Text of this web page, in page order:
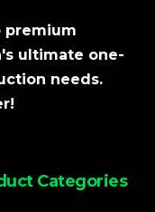
premium
ultimate one-
needs.
Categories